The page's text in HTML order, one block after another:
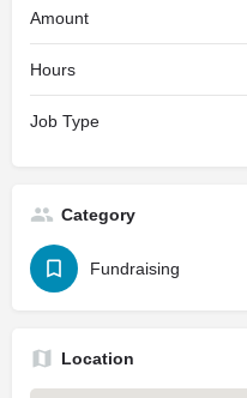
Amount
Hours
Job Type
Category
Fundraising
Location